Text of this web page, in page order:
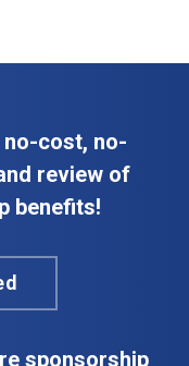
no-cost, no-
review of
benefits!
sponsorship